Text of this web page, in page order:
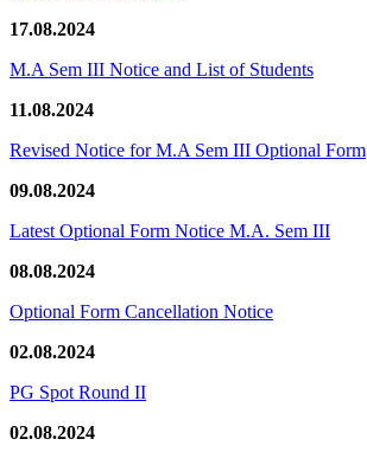
17.08.2024
M.A Sem III Notice and List of Students
11.08.2024
Revised Notice for M.A Sem III Optional Form
09.08.2024
Latest Optional Form Notice M.A. Sem III
08.08.2024
Optional Form Cancellation Notice
02.08.2024
PG Spot Round II
02.08.2024